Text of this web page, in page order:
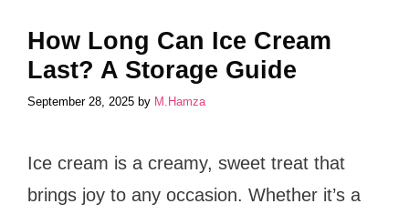
How Long Can Ice Cream
Last? A Storage Guide
September 28, 2025 by M.Hamza
Ice cream is a creamy, sweet treat that
brings joy to any occasion. Whether it’s a